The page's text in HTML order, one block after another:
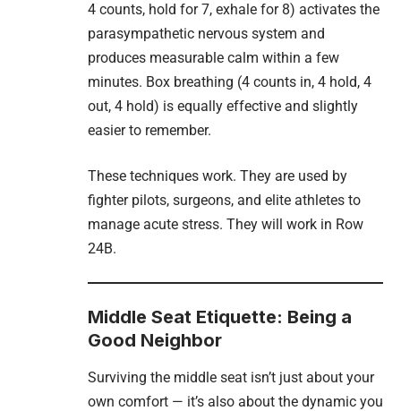
4 counts, hold for 7, exhale for 8) activates the
parasympathetic nervous system and
produces measurable calm within a few
minutes. Box breathing (4 counts in, 4 hold, 4
out, 4 hold) is equally effective and slightly
easier to remember.
These techniques work. They are used by
fighter pilots, surgeons, and elite athletes to
manage acute stress. They will work in Row
24B.
Middle Seat Etiquette: Being a
Good Neighbor
Surviving the middle seat isn’t just about your
own comfort — it’s also about the dynamic you